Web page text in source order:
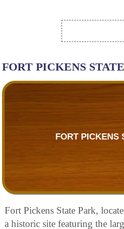
FORT PICKENS
FORT PICKENS
Fort Pickens State Park,
a historic site featuring the